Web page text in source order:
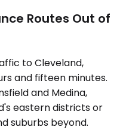
Routes Out of
to Cleveland,
and fifteen minutes.
and Medina,
eastern districts or
suburbs beyond.